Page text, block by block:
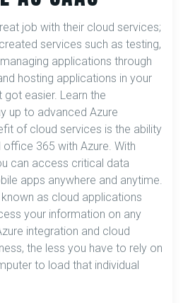
job with their cloud services;
services such as testing,
applications through
hosting applications in your
easier. Learn the
up to advanced Azure
of cloud services is the ability
365 with Azure. With
can access critical data
apps anywhere and anytime.
as cloud applications
your information on any
integration and cloud
the less you have to rely on
to load that individual